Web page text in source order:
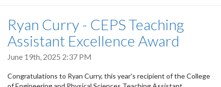
Ryan Curry - CEPS Teaching
Assistant Excellence Award
June 19th, 2025 2:37 PM
Congratulations to Ryan Curry, this year's recipient of the College